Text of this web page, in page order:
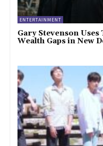
ENTERTAINMENT
Gary Stevenson
Wealth Gaps in New